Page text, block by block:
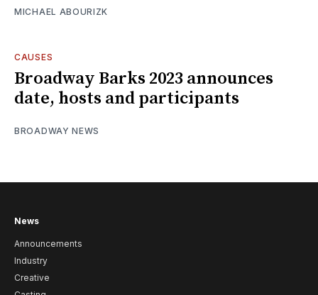
MICHAEL ABOURIZK
CAUSES
Broadway Barks 2023 announces
date, hosts and participants
BROADWAY NEWS
News
Announcements
Industry
Creative